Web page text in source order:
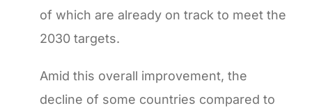
of which are already on track to meet the
2030 targets.
Amid this overall improvement, the
decline of some countries compared to